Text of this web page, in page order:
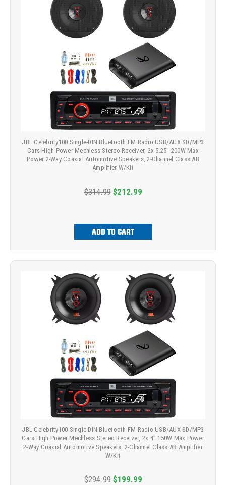
JBL Celebrity100 Single-DIN Bluetooth FM Radio USB/AUX SD/MP3
Cars High Power Mechless Stereo Receiver, 2x 5.25" 200W Max
Power 2-Way Coaxial Automotive Speakers, 2-Channel Class AB
Amplifier W/Kit
$314.99 $212.99
ADD TO CART
JBL Celebrity100 Single-DIN Bluetooth FM Radio USB/AUX SD/MP3
Cars High Power Mechless Stereo Receiver, 2x 4" 150W Max Power
2-Way Coaxial Automotive Speakers, 2-Channel Class AB Amplifier
W/Kit
$294.99 $199.99